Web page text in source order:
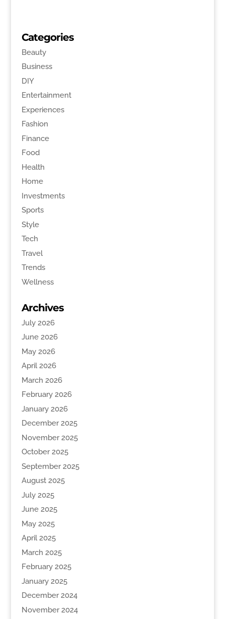
Categories
Beauty
Business
DIY
Entertainment
Experiences
Fashion
Finance
Food
Health
Home
Investments
Sports
Style
Tech
Travel
Trends
Wellness
Archives
July 2026
June 2026
May 2026
April 2026
March 2026
February 2026
January 2026
December 2025
November 2025
October 2025
September 2025
August 2025
July 2025
June 2025
May 2025
April 2025
March 2025
February 2025
January 2025
December 2024
November 2024